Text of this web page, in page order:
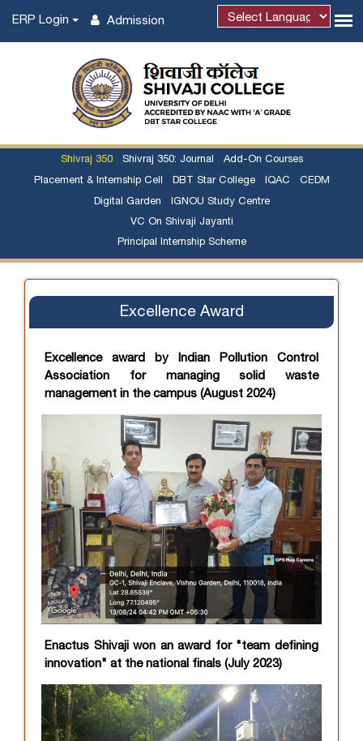
Admission
ERP Login
Shivraj 350 Shivraj 350: Journal Add-On Courses
Placement & Internship Cell DBT Star College IQAC CEDM
Digital Garden IGNOU Study Centre
VC On Shivaji Jayanti
Principal Internship Scheme
Excellence Award
Excellence award by Indian Pollution Control
Association for managing solid waste
management in the campus (August 2024)
Enactus Shivaji won an award for "team defining
innovation" at the national finals (July 2023)